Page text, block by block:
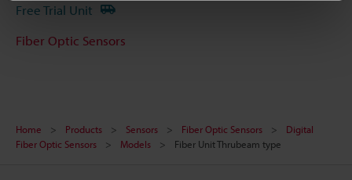
Free Trial Unit
Fiber Optic Sensors
Home Products Sensors Fiber Optic Sensors
Digital
Fiber Optic Sensors
Models Fiber Unit Thrubeam type